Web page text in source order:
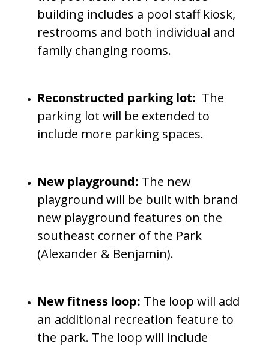
building includes a pool staff kiosk,
restrooms and both individual and
family changing rooms.
Reconstructed parking lot: The
parking lot will be extended to
include more parking spaces.
New playground: The new
playground will be built with brand
new playground features on the
southeast corner of the Park
(Alexander & Benjamin).
New fitness loop: The loop will add
an additional recreation feature to
the park. The loop will include